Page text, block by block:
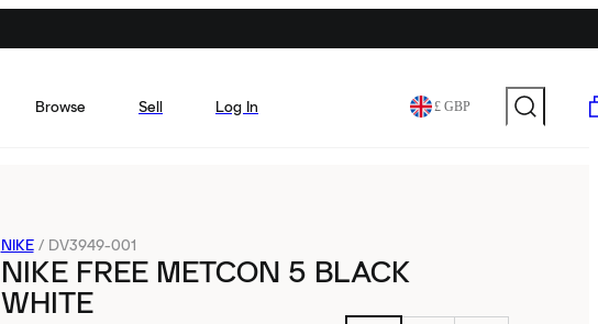
Browse Sell Log In £ GBP
NIKE / DV3949-001
NIKE FREE METCON 5 BLACK
WHITE